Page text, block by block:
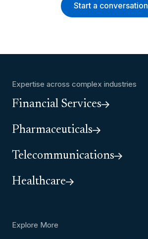
Start a conversation
Expertise across complex industries
Financial Services
Pharmaceuticals
Telecommunications
Healthcare
Explore More